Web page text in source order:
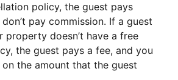
policy, the guest pays
pay commission. If a guest
property doesn’t have a free
the guest pays a fee, and you
the amount that the guest